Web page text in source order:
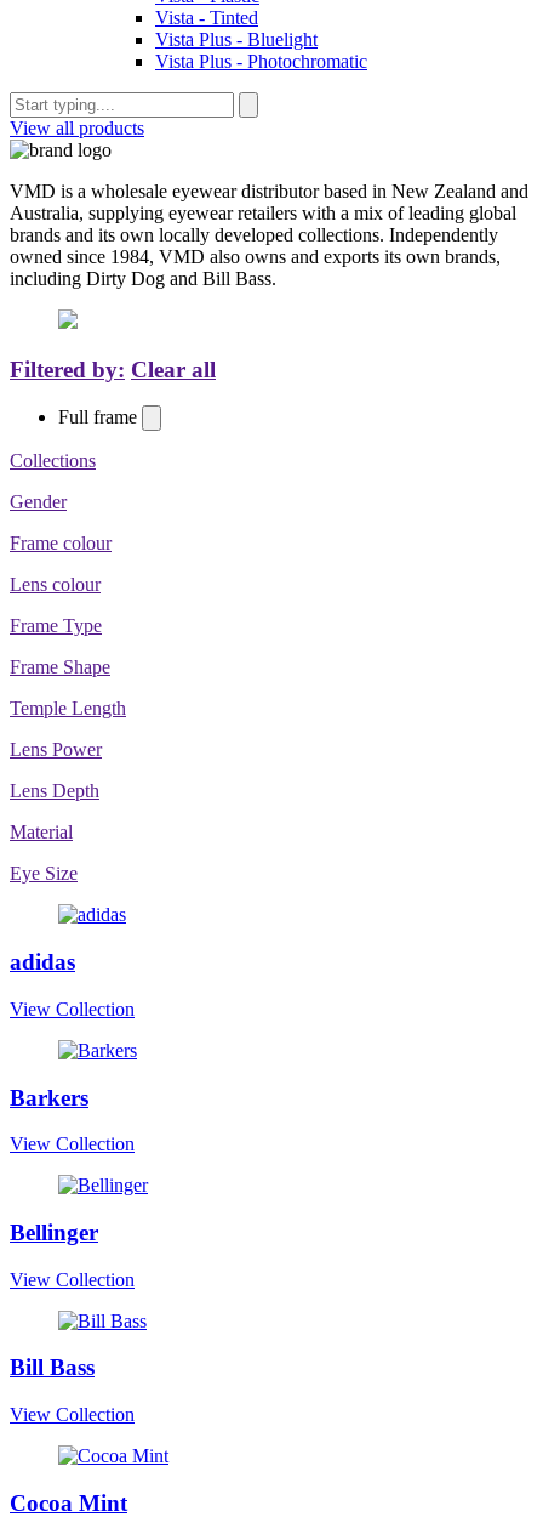
Vista - Tinted
Vista Plus - Bluelight
Vista Plus - Photochromatic
View all products
VMD is a wholesale eyewear distributor based in New Zealand and
Australia, supplying eyewear retailers with a mix of leading global
brands and its own locally developed collections. Independently
owned since 1984, VMD also owns and exports its own brands,
including Dirty Dog and Bill Bass.
Filtered by: Clear all
Full frame
Collections
Gender
Frame colour
Lens colour
Frame Type
Frame Shape
Temple Length
Lens Power
Lens Depth
Material
Eye Size
adidas
View Collection
Barkers
View Collection
Bellinger
View Collection
Bill Bass
View Collection
Cocoa Mint